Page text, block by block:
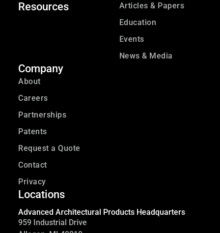
Resources
Articles & Papers
Education
Events
News & Media
Company
About
Careers
Partnerships
Patents
Request a Quote
Contact
Privacy
Locations
Advanced Architectural Products Headquarters
959 Industrial Drive